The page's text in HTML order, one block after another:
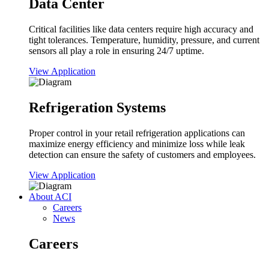
Data Center
Critical facilities like data centers require high accuracy and
tight tolerances. Temperature, humidity, pressure, and current
sensors all play a role in ensuring 24/7 uptime.
View Application
Refrigeration Systems
Proper control in your retail refrigeration applications can
maximize energy efficiency and minimize loss while leak
detection can ensure the safety of customers and employees.
View Application
About ACI
Careers
News
Careers